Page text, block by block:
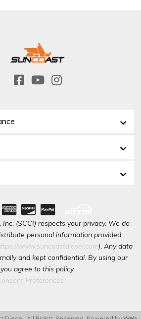
(SCCI) respects your privacy. We do
personal information provided
www.suncoastdiesel.com). Any data
and kept confidential. By using our
agree to this policy.
Preferences